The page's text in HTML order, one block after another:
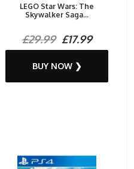
LEGO Star Wars: The
Skywalker Saga...
£29.99£17.99
BUY NOW ❯